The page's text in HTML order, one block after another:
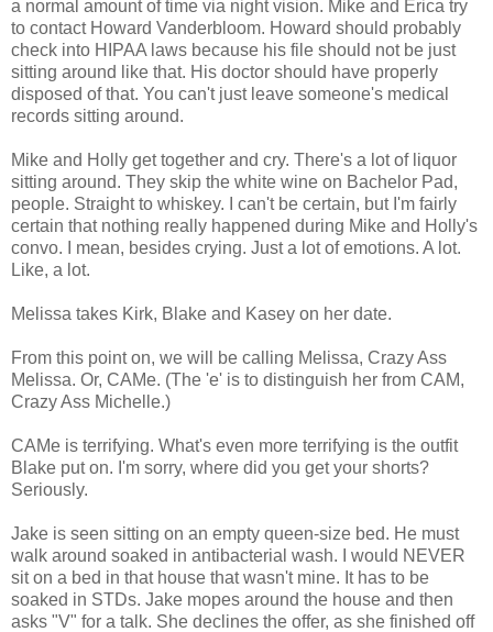
a normal amount of time via night vision. Mike and Erica try
to contact Howard Vanderbloom. Howard should probably
check into HIPAA laws because his file should not be just
sitting around like that. His doctor should have properly
disposed of that. You can't just leave someone's medical
records sitting around.
Mike and Holly get together and cry. There's a lot of liquor
sitting around. They skip the white wine on Bachelor Pad,
people. Straight to whiskey. I can't be certain, but I'm fairly
certain that nothing really happened during Mike and Holly's
convo. I mean, besides crying. Just a lot of emotions. A lot.
Like, a lot.
Melissa takes Kirk, Blake and Kasey on her date.
From this point on, we will be calling Melissa, Crazy Ass
Melissa. Or, CAMe. (The 'e' is to distinguish her from CAM,
Crazy Ass Michelle.)
CAMe is terrifying. What's even more terrifying is the outfit
Blake put on. I'm sorry, where did you get your shorts?
Seriously.
Jake is seen sitting on an empty queen-size bed. He must
walk around soaked in antibacterial wash. I would NEVER
sit on a bed in that house that wasn't mine. It has to be
soaked in STDs. Jake mopes around the house and then
asks "V" for a talk. She declines the offer, as she finished off